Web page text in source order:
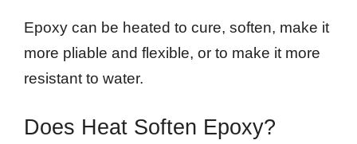
Epoxy can be heated to cure, soften, make it
more pliable and flexible, or to make it more
resistant to water.
Does Heat Soften Epoxy?